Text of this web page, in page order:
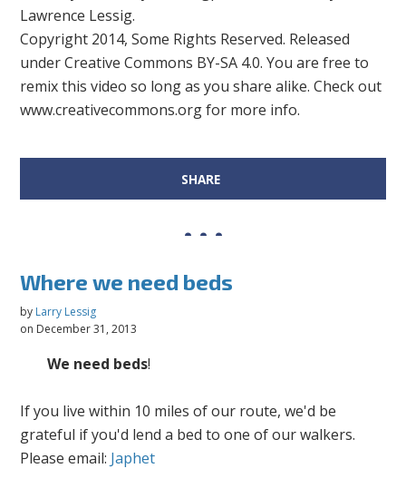
Lawrence Lessig.
Copyright 2014, Some Rights Reserved. Released
under Creative Commons BY-SA 4.0. You are free to
remix this video so long as you share alike. Check out
www.creativecommons.org for more info.
SHARE
Where we need beds
by Larry Lessig
on December 31, 2013
We need beds!
If you live within 10 miles of our route, we'd be
grateful if you'd lend a bed to one of our walkers.
Please email: Japhet